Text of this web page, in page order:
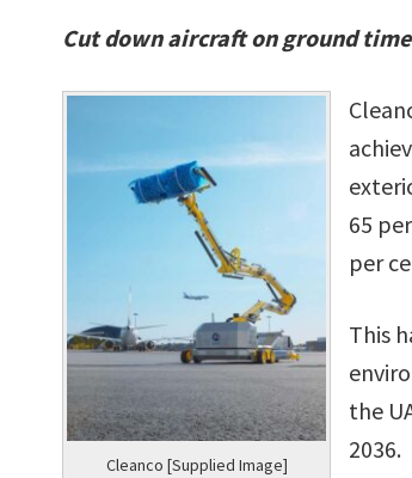
Cut down aircraft on ground
Cleanco [Supplied Image]
65
per
This
the
2036.